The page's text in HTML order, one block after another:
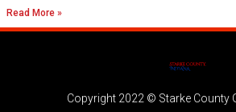
Read More »
Copyright 2022 © Starke County